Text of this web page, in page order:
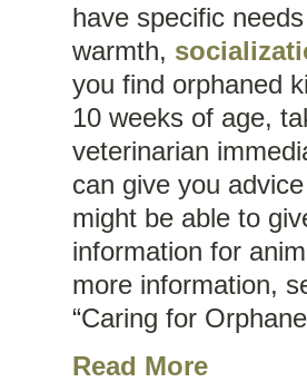
have specific
warmth,
you find orphaned
10 weeks of age,
veterinarian
can give you
might be able to
information for
more information,
“Caring for
Read More